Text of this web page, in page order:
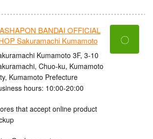
BANDAI OFFICIAL
Sakuramachi Kumamoto
Kumamoto 3F, 3-10
Chuo-ku, Kumamoto
Kumamoto Prefecture
hours: 10:00-20:00
that accept online product
〇